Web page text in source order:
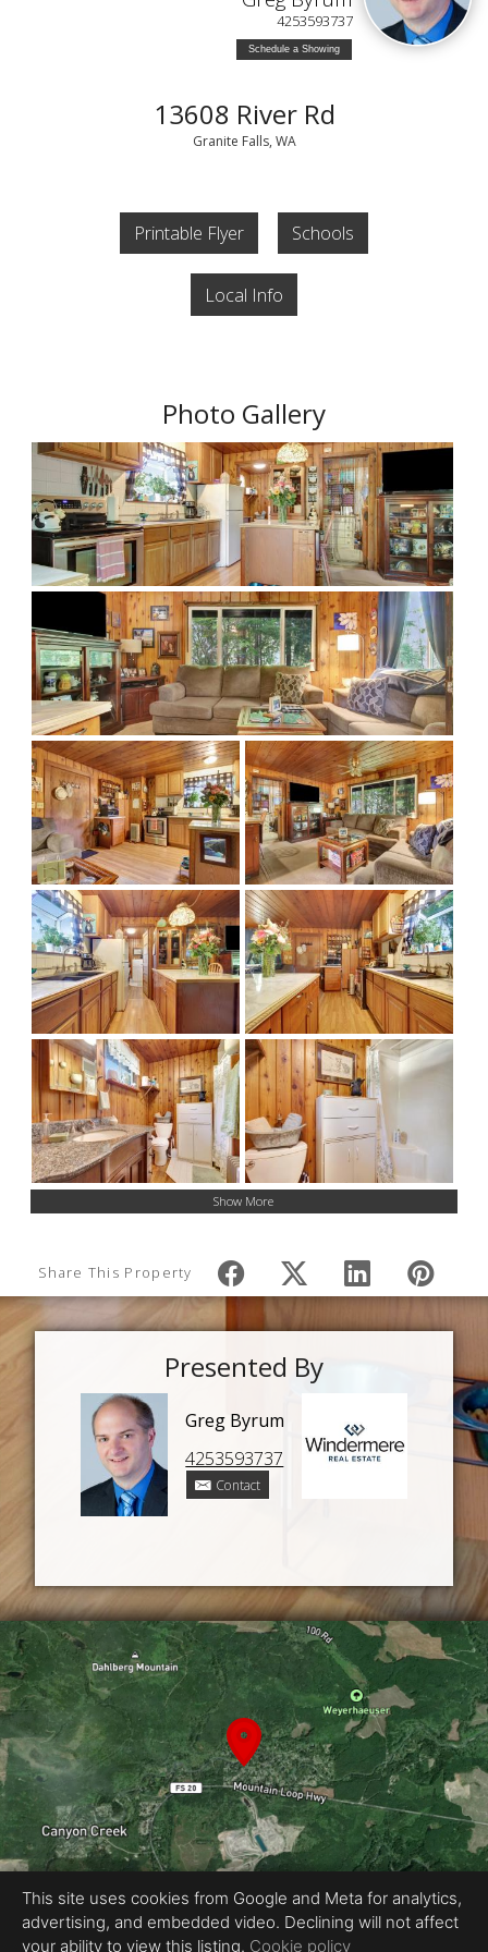
4253593737
Schedule a Showing
13608 River Rd
Granite Falls, WA
Printable Flyer Schools
Local Info
Photo Gallery
Show More
Share This Property
Presented By
Greg Byrum
4253593737
Contact
This site uses cookies from Google and Meta for analytics,
advertising, and embedded video. Declining will not affect
your ability to view this listing. Cookie policy